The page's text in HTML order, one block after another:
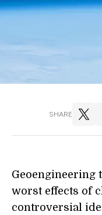
SHARE
Geoengineering
worst effects of
controversial